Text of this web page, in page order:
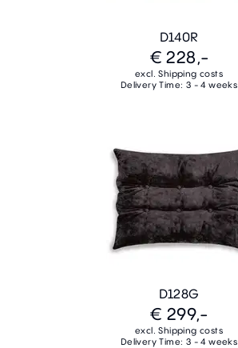
D140R
€ 228,-
excl. Shipping costs
Delivery Time: 3 - 4 weeks
D128G
€ 299,-
excl. Shipping costs
Delivery Time: 3 - 4 weeks